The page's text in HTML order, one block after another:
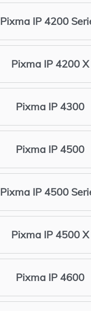
Pixma IP 4200
Pixma IP 4200 X
Pixma IP 4300
Pixma IP 4500
Pixma IP 4500
Pixma IP 4500 X
Pixma IP 4600